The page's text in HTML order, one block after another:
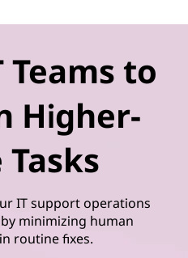
Teams to
Higher-
IT support operations
minimizing human
routine fixes.